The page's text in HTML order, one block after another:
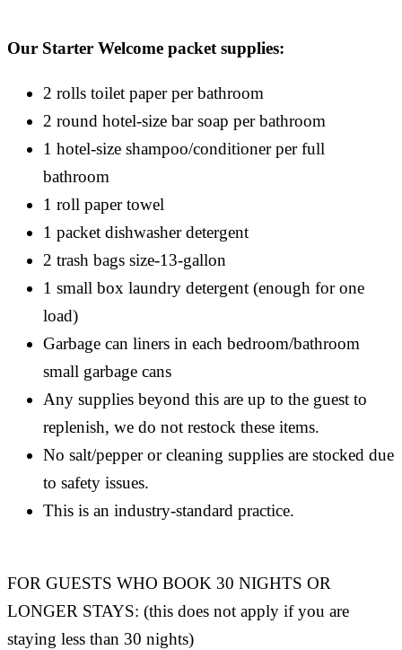
Our Starter Welcome packet supplies:
2 rolls toilet paper per bathroom
2 round hotel-size bar soap per bathroom
1 hotel-size shampoo/conditioner per full
bathroom
1 roll paper towel
1 packet dishwasher detergent
2 trash bags size-13-gallon
1 small box laundry detergent (enough for one
load)
Garbage can liners in each bedroom/bathroom
small garbage cans
Any supplies beyond this are up to the guest to
replenish, we do not restock these items.
No salt/pepper or cleaning supplies are stocked due
to safety issues.
This is an industry-standard practice.
FOR GUESTS WHO BOOK 30 NIGHTS OR
LONGER STAYS: (this does not apply if you are
staying less than 30 nights)